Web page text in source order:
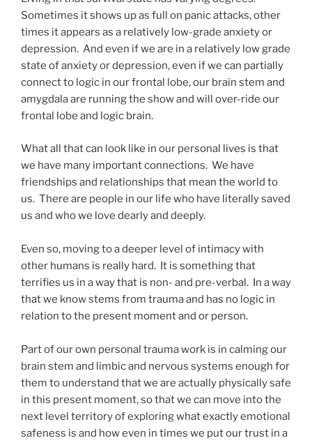
Sometimes it shows up as full on panic attacks, other
times it appears as a relatively low-grade anxiety or
depression. And even if we are in a relatively low grade
state of anxiety or depression, even if we can partially
connect to logic in our frontal lobe, our brain stem and
amygdala are running the show and will over-ride our
frontal lobe and logic brain.
What all that can look like in our personal lives is that
we have many important connections. We have
friendships and relationships that mean the world to
us. There are people in our life who have literally saved
us and who we love dearly and deeply.
Even so, moving to a deeper level of intimacy with
other humans is really hard. It is something that
terrifies us in a way that is non- and pre-verbal. In a way
that we know stems from trauma and has no logic in
relation to the present moment and or person.
Part of our own personal trauma work is in calming our
brain stem and limbic and nervous systems enough for
them to understand that we are actually physically safe
in this present moment, so that we can move into the
next level territory of exploring what exactly emotional
safeness is and how even in times we put our trust in a